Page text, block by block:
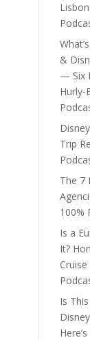
&
— Six
Trip
The 7
100%
Is a
It?
Is